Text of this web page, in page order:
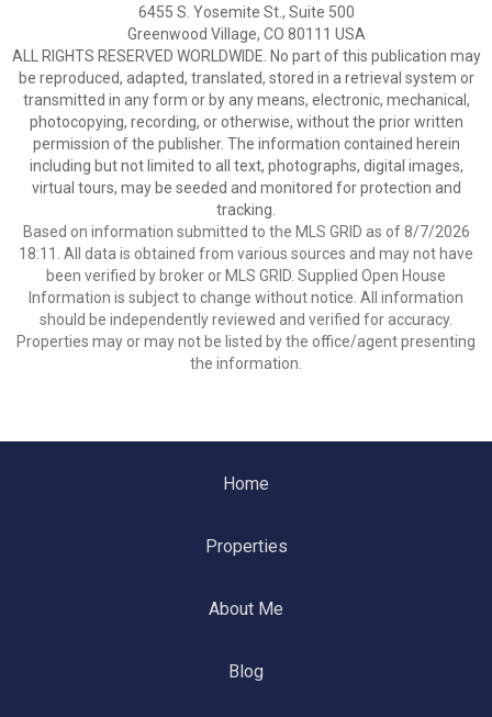
6455 S. Yosemite St., Suite 500
Greenwood Village, CO 80111 USA
ALL RIGHTS RESERVED WORLDWIDE. No part of this publication may
be reproduced, adapted, translated, stored in a retrieval system or
transmitted in any form or by any means, electronic, mechanical,
photocopying, recording, or otherwise, without the prior written
permission of the publisher. The information contained herein
including but not limited to all text, photographs, digital images,
virtual tours, may be seeded and monitored for protection and
tracking.
Based on information submitted to the MLS GRID as of 8/7/2026
18:11. All data is obtained from various sources and may not have
been verified by broker or MLS GRID. Supplied Open House
Information is subject to change without notice. All information
should be independently reviewed and verified for accuracy.
Properties may or may not be listed by the office/agent presenting
the information.
Home
Properties
About Me
Blog